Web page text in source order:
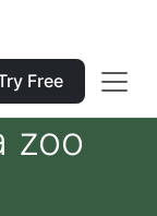
Free
zoo